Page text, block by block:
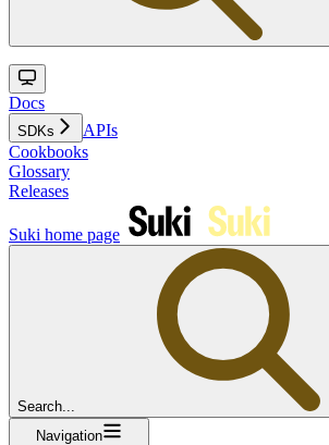
Docs
SDKs
APIs
Cookbooks
Glossary
Releases
Suki home page
Search...
Navigation